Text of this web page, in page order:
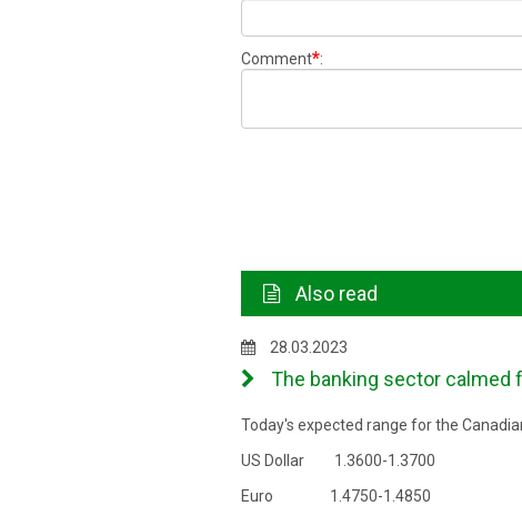
Comment*:
Also read
28.03.2023
The banking sector calmed
Today's expected range for the
US Dollar 1.3600-1.3700
Euro 1.4750-1.4850